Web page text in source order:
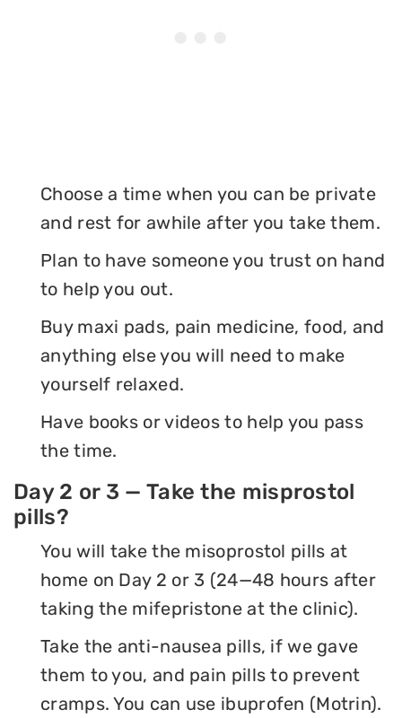
Choose a time when you can be private
and rest for awhile after you take them.
Plan to have someone you trust on hand
to help you out.
Buy maxi pads, pain medicine, food, and
anything else you will need to make
yourself relaxed.
Have books or videos to help you pass
the time.
Day 2 or 3 — Take the misprostol
pills?
You will take the misoprostol pills at
home on Day 2 or 3 (24—48 hours after
taking the mifepristone at the clinic).
Take the anti-nausea pills, if we gave
them to you, and pain pills to prevent
cramps. You can use ibuprofen (Motrin).